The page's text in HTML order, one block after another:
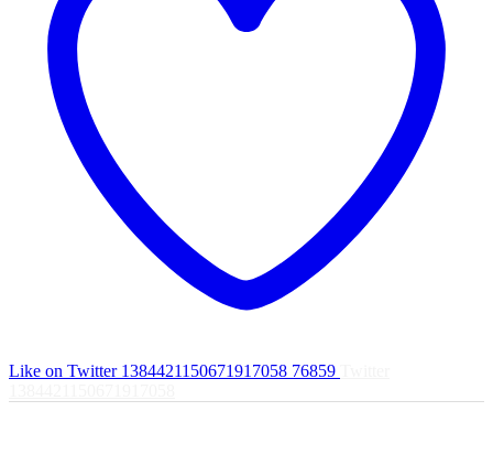
Like on Twitter 1384421150671917058 76859